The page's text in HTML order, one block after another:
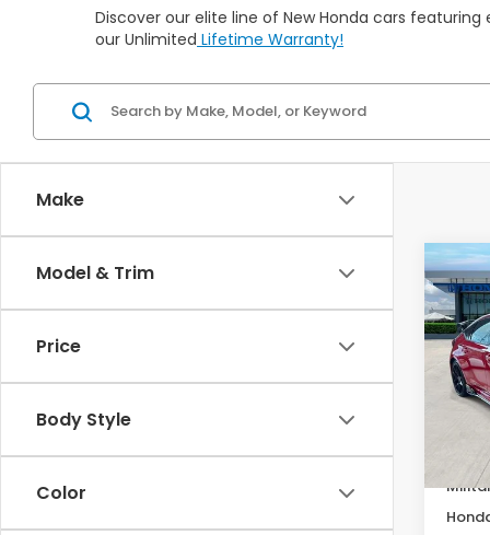
Discover our elite line of New Honda cars
our Unlimited Lifetime Warranty!
Make
Model & Trim
Price
Body Style
Color
2026
VIN:
In